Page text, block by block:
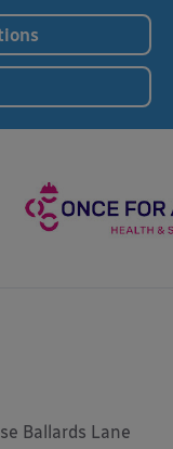
Ballards Lane